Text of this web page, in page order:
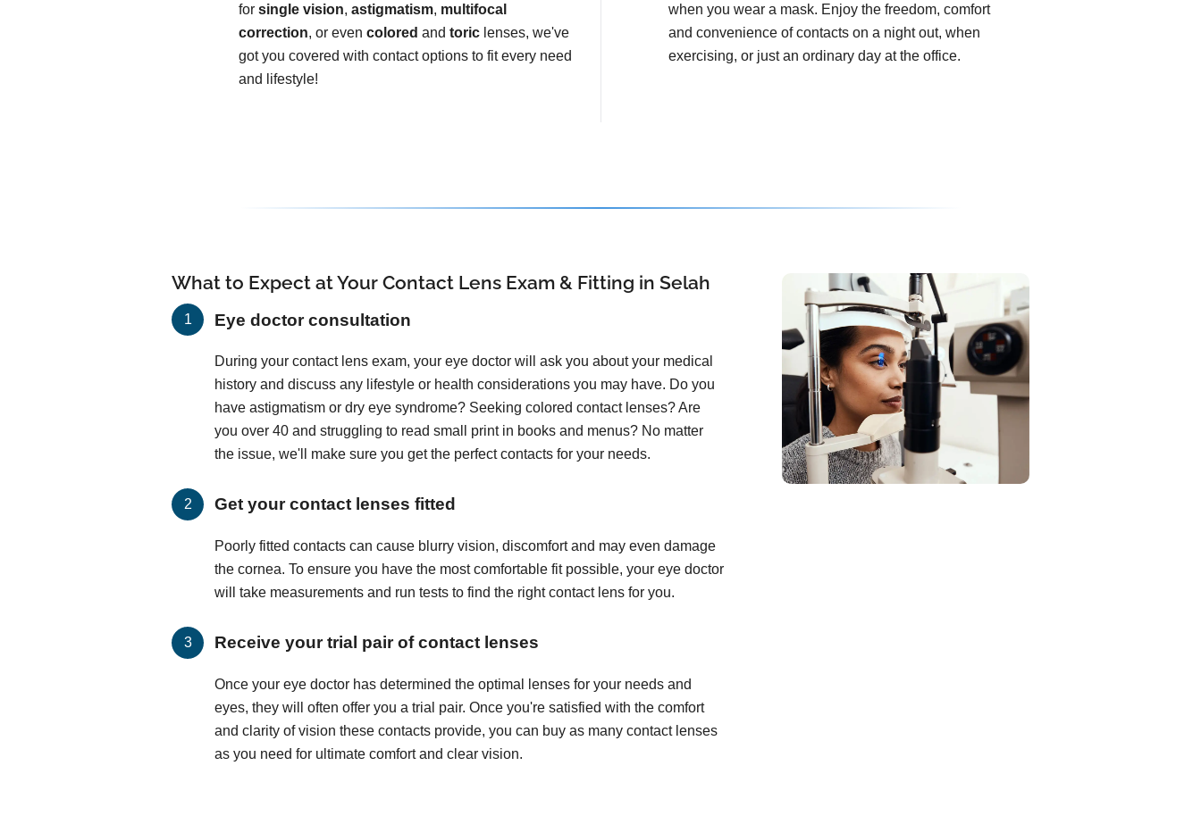
for single vision, astigmatism, multifocal
correction, or even colored and toric lenses, we've
got you covered with contact options to fit every need
and lifestyle!
when you wear a mask. Enjoy the freedom, comfort
and convenience of contacts on a night out, when
exercising, or just an ordinary day at the office.
What to Expect at Your Contact Lens Exam & Fitting in Selah
Eye doctor consultation
During your contact lens exam, your eye doctor will ask you about your medical
history and discuss any lifestyle or health considerations you may have. Do you
have astigmatism or dry eye syndrome? Seeking colored contact lenses? Are
you over 40 and struggling to read small print in books and menus? No matter
the issue, we'll make sure you get the perfect contacts for your needs.
Get your contact lenses fitted
Poorly fitted contacts can cause blurry vision, discomfort and may even damage
the cornea. To ensure you have the most comfortable fit possible, your eye doctor
will take measurements and run tests to find the right contact lens for you.
Receive your trial pair of contact lenses
Once your eye doctor has determined the optimal lenses for your needs and
eyes, they will often offer you a trial pair. Once you're satisfied with the comfort
and clarity of vision these contacts provide, you can buy as many contact lenses
as you need for ultimate comfort and clear vision.